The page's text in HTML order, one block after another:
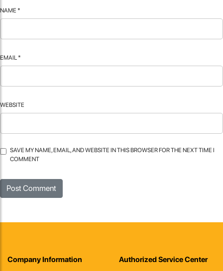
NAME *
EMAIL *
WEBSITE
SAVE MY NAME, EMAIL, AND WEBSITE IN THIS BROWSER FOR THE NEXT TIME I
COMMENT
Company Information Authorized Service Center